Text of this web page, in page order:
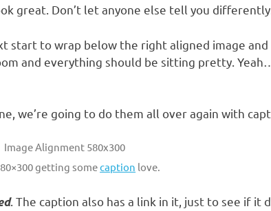
great. Don’t let anyone else tell you differently.
start to wrap below the right aligned image
and everything should be sitting pretty.
we’re going to do them all over again with
getting somecaption love.
. The caption also has a link in it, just to see if it